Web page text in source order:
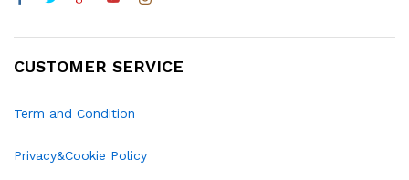
CUSTOMER SERVICE
Term and Condition
Privacy&Cookie Policy